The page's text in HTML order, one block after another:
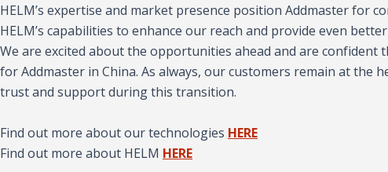
HELM’s expertise and market presence position Addmaster for
HELM’s capabilities to enhance our reach and provide even
We are excited about the opportunities ahead and are
for Addmaster in China. As always, our customers remain at the
trust and support during this transition.
Find out more about our technologies HERE
Find out more about HELM HERE